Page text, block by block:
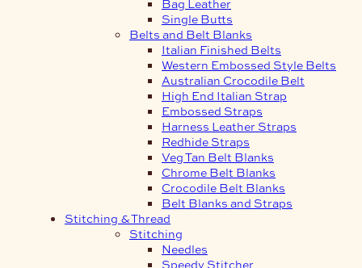
Bag Leather
Single Butts
Belts and Belt Blanks
Italian Finished Belts
Western Embossed Style Belts
Australian Crocodile Belt
High End Italian Strap
Embossed Straps
Harness Leather Straps
Redhide Straps
Veg Tan Belt Blanks
Chrome Belt Blanks
Crocodile Belt Blanks
Belt Blanks and Straps
Stitching & Thread
Stitching
Needles
Speedy Stitcher